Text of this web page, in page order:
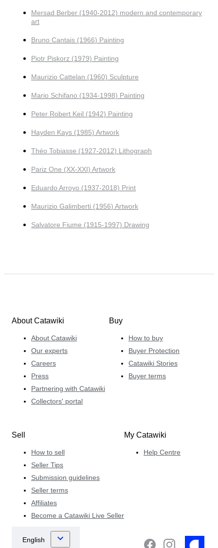
Mersad Berber (1940-2012) modern and contemporary
art
Bruno Cantais (1966) Painting
Piotr Piskorz (1979) Painting
Maurizio Cattelan (1960) Sculpture
Mario Schifano (1934-1998) Painting
Peter Robert Keil (1942) Painting
Hayden Kays (1985) Artwork
Théo Tobiasse (1927-2012) Lithograph
Pariz One (XX-XXI) Artwork
Eduardo Arroyo (1937-2018) Print
Maurizio Galimberti (1956) Artwork
Salvatore Fiume (1915-1997) Drawing
About Catawiki
About Catawiki
Our experts
Careers
Press
Partnering with Catawiki
Collectors' portal
Buy
How to buy
Buyer Protection
Catawiki Stories
Buyer terms
Sell
How to sell
Seller Tips
Submission guidelines
Seller terms
Affiliates
Become a Catawiki Live Seller
My Catawiki
Help Centre